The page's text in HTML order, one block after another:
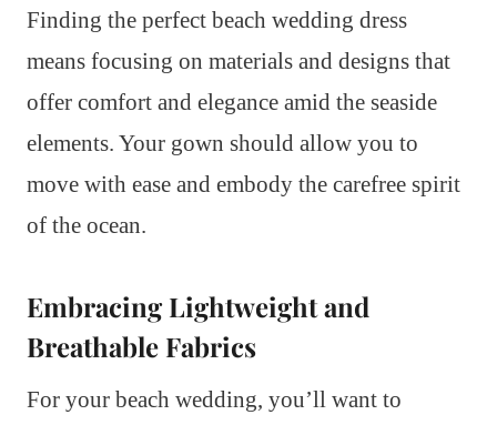
Finding the perfect beach wedding dress
means focusing on materials and designs that
offer comfort and elegance amid the seaside
elements. Your gown should allow you to
move with ease and embody the carefree spirit
of the ocean.
Embracing Lightweight and
Breathable Fabrics
For your beach wedding, you’ll want to